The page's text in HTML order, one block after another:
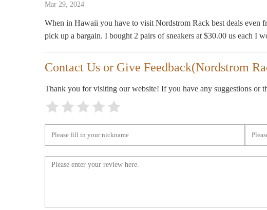
Mar 29, 2024
When in Hawaii you have to visit Nordstrom Rack best deals even
pick up a bargain. I bought 2 pairs of sneakers at $30.00 us each I
Contact Us or Give Feedback(Nordstrom
Thank you for visiting our website! If you have any suggestions or